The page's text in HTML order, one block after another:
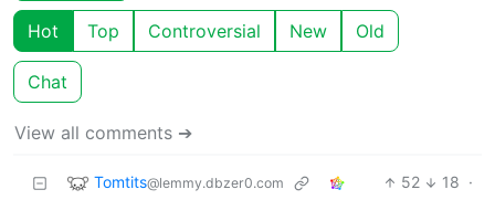
Hot Top Controversial New Old
Chat
View all comments ➔
Tomtits@lemmy.dbzer0.com 52 18 ·